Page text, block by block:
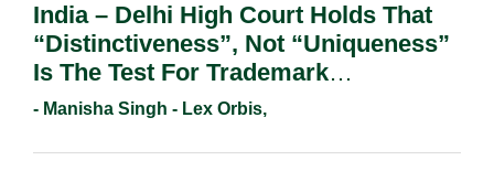
India – Delhi High Court Holds That
“Distinctiveness”, Not “Uniqueness”
Is The Test For Trademark
Registration Under Section 9(1)(A).
- Manisha Singh - Lex Orbis,